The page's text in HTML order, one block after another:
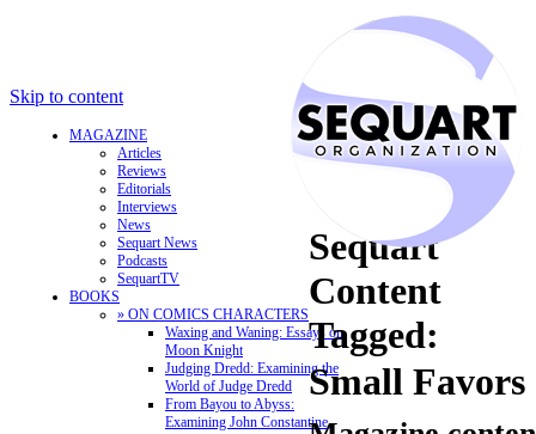
Skip to content
MAGAZINE
Articles
Reviews
Editorials
Interviews
News
Sequart News
Podcasts
SequartTV
BOOKS
» ON COMICS CHARACTERS
Waxing and Waning: Essays on
Moon Knight
Judging Dredd: Examining the
World of Judge Dredd
From Bayou to Abyss:
Examining John Constantine,
Sequart
Content
Tagged:
Small Favors